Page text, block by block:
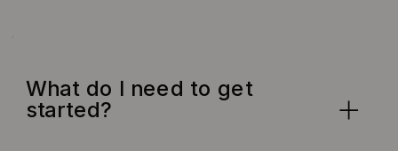
What do I need to get
started?